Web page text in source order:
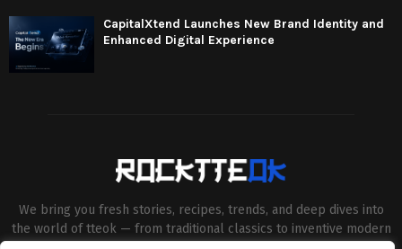
CapitalXtend Launches New Brand Identity and
Enhanced Digital Experience
We bring you fresh stories, recipes, trends, and deep dives into
the world of tteok — from traditional classics to inventive modern